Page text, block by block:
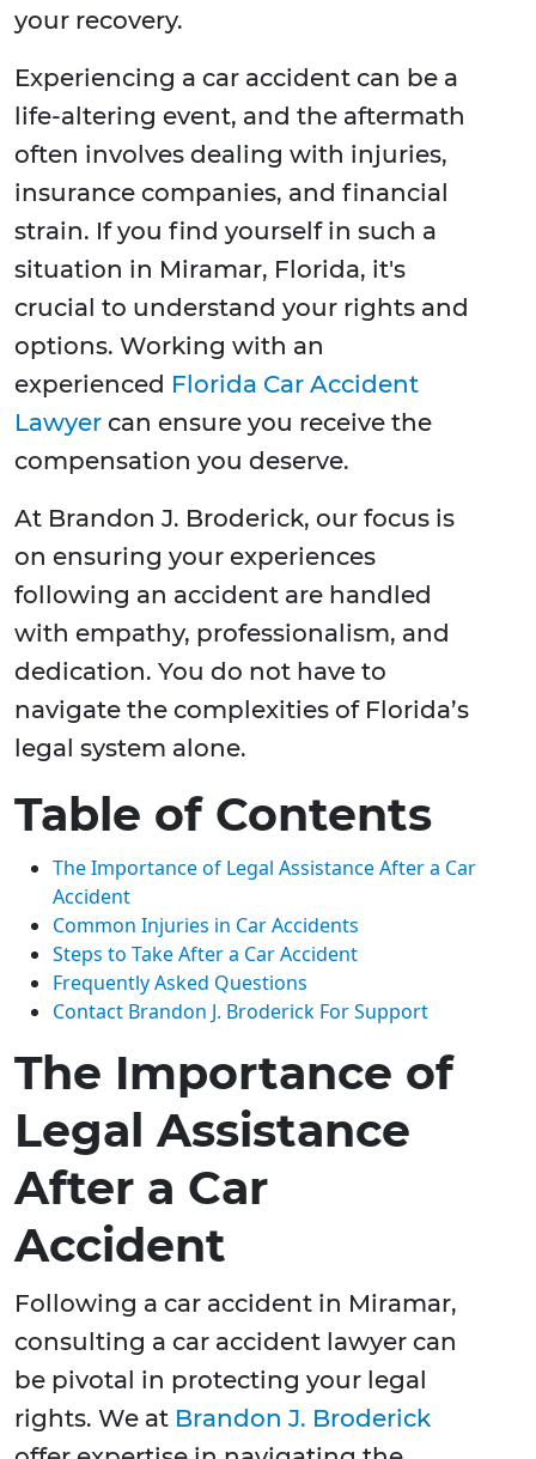
your recovery.
Experiencing a car accident can be a
life-altering event, and the aftermath
often involves dealing with injuries,
insurance companies, and financial
strain. If you find yourself in such a
situation in Miramar, Florida, it's
crucial to understand your rights and
options. Working with an
experienced Florida Car Accident
Lawyer can ensure you receive the
compensation you deserve.
At Brandon J. Broderick, our focus is
on ensuring your experiences
following an accident are handled
with empathy, professionalism, and
dedication. You do not have to
navigate the complexities of Florida’s
legal system alone.
Table of Contents
The Importance of Legal Assistance After a Car
Accident
Common Injuries in Car Accidents
Steps to Take After a Car Accident
Frequently Asked Questions
Contact Brandon J. Broderick For Support
The Importance of
Legal Assistance
After a Car
Accident
Following a car accident in Miramar,
consulting a car accident lawyer can
be pivotal in protecting your legal
rights. We at Brandon J. Broderick